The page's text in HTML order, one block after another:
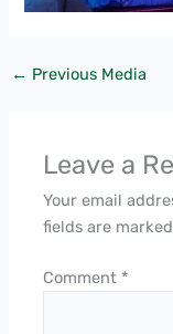
← Previous Media
Leave a
Your email
fields are marked
Comment *